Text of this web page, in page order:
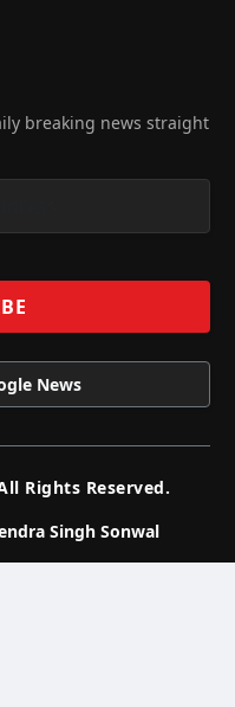
breaking news straight
News
Rights Reserved.
Singh Sonwal